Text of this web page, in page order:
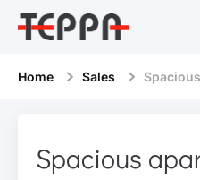
Home Sales Spacious
Spacious